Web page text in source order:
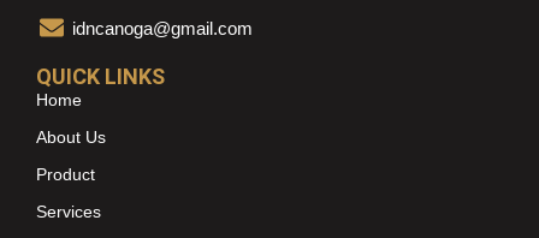
idncanoga@gmail.com
QUICK LINKS
Home
About Us
Product
Services